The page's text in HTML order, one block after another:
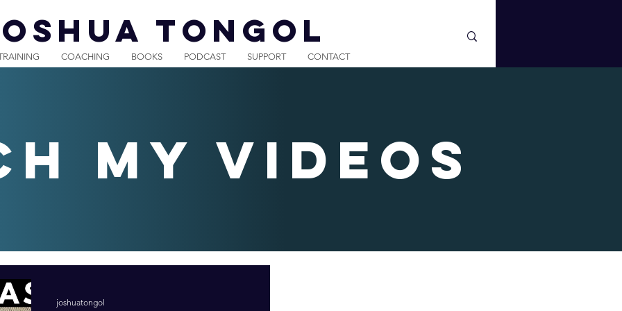
TONGOL
COACHING BOOKS PODCAST SUPPORT CONTACT
my videos
joshuatongol